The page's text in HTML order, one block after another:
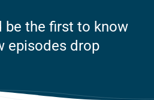
be the first to know
episodes drop